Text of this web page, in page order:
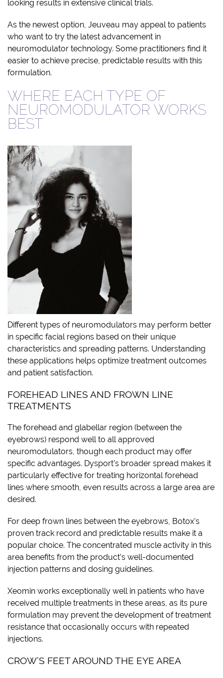
looking results in extensive clinical trials.
As the newest option, Jeuveau may appeal to patients
who want to try the latest advancement in
neuromodulator technology. Some practitioners find it
easier to achieve precise, predictable results with this
formulation.
WHERE EACH TYPE OF
NEUROMODULATOR WORKS
BEST
Different types of neuromodulators may perform better
in specific facial regions based on their unique
characteristics and spreading patterns. Understanding
these applications helps optimize treatment outcomes
and patient satisfaction.
FOREHEAD LINES AND FROWN LINE
TREATMENTS
The forehead and glabellar region (between the
eyebrows) respond well to all approved
neuromodulators, though each product may offer
specific advantages. Dysport’s broader spread makes it
particularly effective for treating horizontal forehead
lines where smooth, even results across a large area are
desired.
For deep frown lines between the eyebrows, Botox’s
proven track record and predictable results make it a
popular choice. The concentrated muscle activity in this
area benefits from the product’s well-documented
injection patterns and dosing guidelines.
Xeomin works exceptionally well in patients who have
received multiple treatments in these areas, as its pure
formulation may prevent the development of treatment
resistance that occasionally occurs with repeated
injections.
CROW’S FEET AROUND THE EYE AREA